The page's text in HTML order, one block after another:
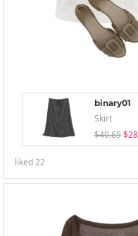
binary01
Skirt
$40.65
liked22